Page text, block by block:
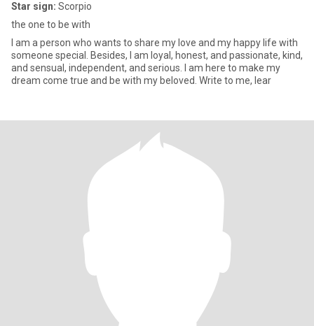
Star sign: Scorpio
the one to be with
I am a person who wants to share my love and my happy life with
someone special. Besides, I am loyal, honest, and passionate, kind,
and sensual, independent, and serious. I am here to make my
dream come true and be with my beloved. Write to me, lear